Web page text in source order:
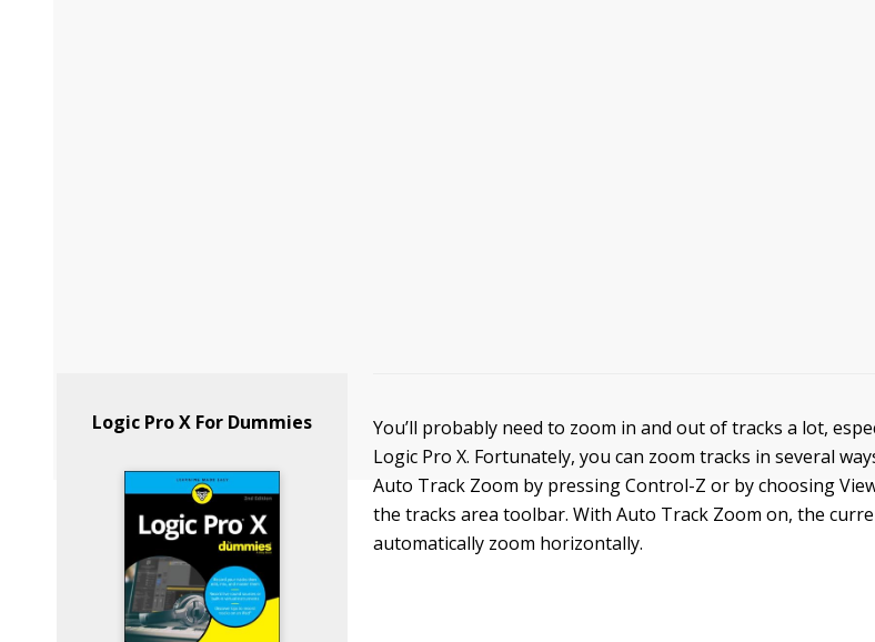
Logic Pro X For Dummies
You’ll probably need to zoom in and out of tracks a lot,
Logic Pro X. Fortunately, you can zoom tracks in several
Auto Track Zoom by pressing Control-Z or by choosing
the tracks area toolbar. With Auto Track Zoom on, the
automatically zoom horizontally.